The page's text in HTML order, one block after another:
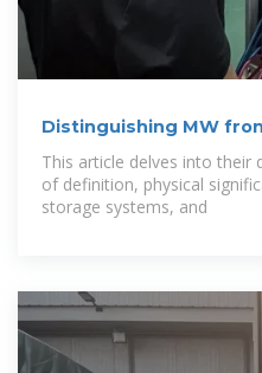
Distinguishing MW
Storage
This article delves into their
of definition, physical
storage systems, and